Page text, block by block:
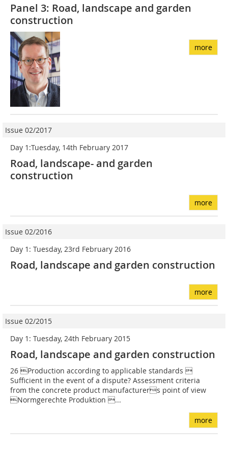
Panel 3: Road, landscape and garden
construction
more
Issue 02/2017
Day 1:Tuesday, 14th February 2017
Road, landscape- and garden
construction
more
Issue 02/2016
Day 1: Tuesday, 23rd February 2016
Road, landscape and garden construction
more
Issue 02/2015
Day 1: Tuesday, 24th February 2015
Road, landscape and garden construction
26 Production according to applicable standards 
Sufficient in the event of a dispute? Assessment criteria
from the concrete product manufacturers point of view
Normgerechte Produktion ...
more